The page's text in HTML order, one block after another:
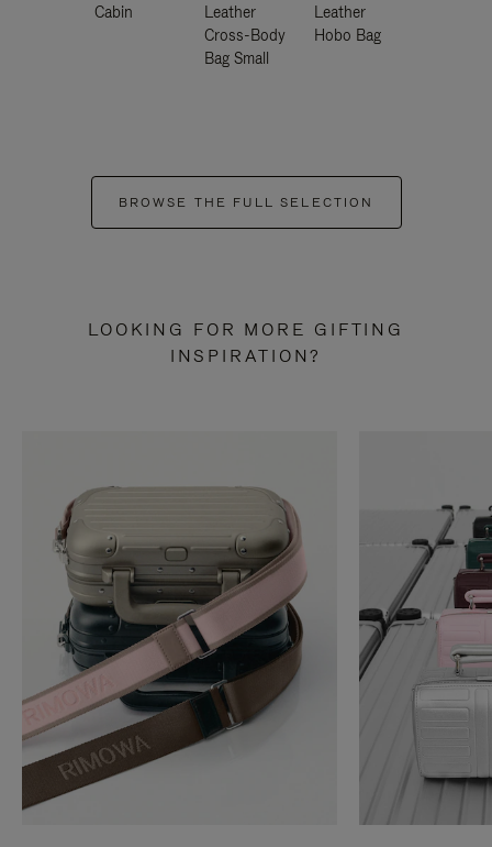
Cabin
Leather
Cross-Body
Bag Small
Leather
Hobo Bag
BROWSE THE FULL SELECTION
LOOKING FOR MORE GIFTING
INSPIRATION?